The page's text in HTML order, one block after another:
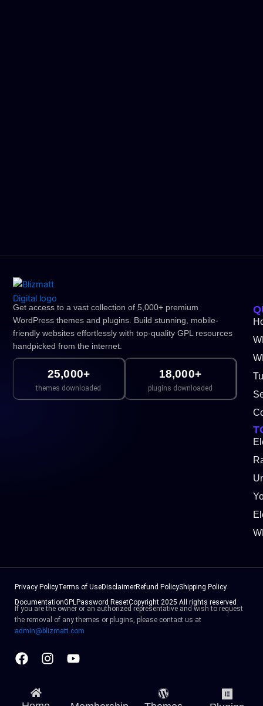
Get access to a vast collection of 5,000+ premium
WordPress themes and plugins. Build stunning, mobile-
friendly websites effortlessly with top-quality GPL resources
handpicked from the internet.
25,000+
themes downloaded
18,000+
plugins downloaded
Privacy PolicyTerms of UseDisclaimerRefund PolicyShipping Policy
DocumentationGPLPassword ResetCopyright 2025 All rights reserved
If you are the owner or an authorized representative and wish to request
the removal of any themes or plugins, please contact us at
admin@blizmatt.com
Facebook